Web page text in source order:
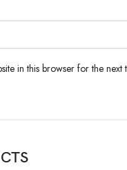
in this browser for the next